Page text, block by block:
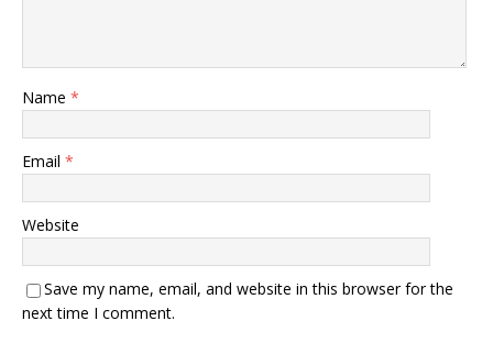
Name *
Email *
Website
Save my name, email, and website in this browser for the
next time I comment.